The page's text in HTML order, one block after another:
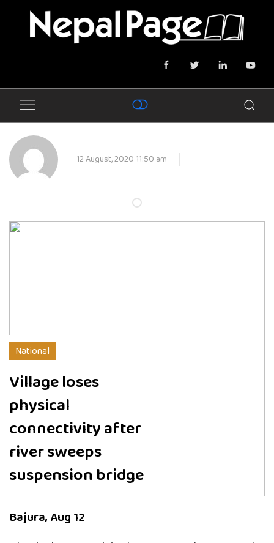
12 August, 2020 11:50 am
National
Village loses
physical
connectivity after
river sweeps
suspension bridge
Bajura, Aug 12